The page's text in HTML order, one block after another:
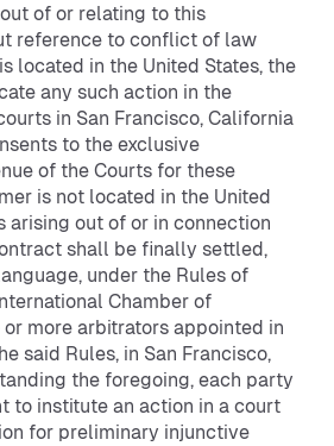
of or relating to this
reference to conflict of law
located in the United States, the
any such action in the
in San Francisco, California
to the exclusive
of the Courts for these
is not located in the United
arising out of or in connection
shall be finally settled,
under the Rules of
Chamber of
more arbitrators appointed in
said Rules, in San Francisco,
the foregoing, each party
to institute an action in a court
for preliminary injunctive